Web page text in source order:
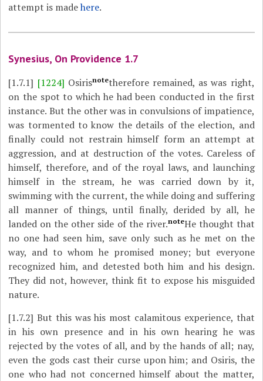
attempt is madehere.
Synesius, On Providence 1.7
[1.7.1] [1224] Osirisnotetherefore remained, as was right,
on the spot to which he had been conducted in the first
instance. But the other was in convulsions of impatience,
was tormented to know the details of the election, and
finally could not restrain himself form an attempt at
aggression, and at destruction of the votes. Careless of
himself, therefore, and of the royal laws, and launching
himself in the stream, he was carried down by it,
swimming with the current, the while doing and suffering
all manner of things, until finally, derided by all, he
landed on the other side of the river.noteHe thought that
no one had seen him, save only such as he met on the
way, and to whom he promised money; but everyone
recognized him, and detested both him and his design.
They did not, however, think fit to expose his misguided
nature.
[1.7.2] But this was his most calamitous experience, that
in his own presence and in his own hearing he was
rejected by the votes of all, and by the hands of all; nay,
even the gods cast their curse upon him; and Osiris, the
one who had not concerned himself about the matter,